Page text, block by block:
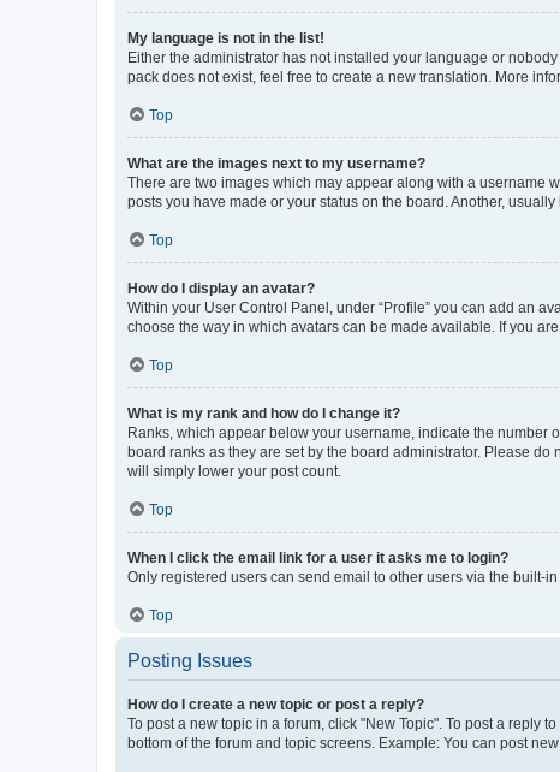
My language is not in the list!
Either the administrator has not installed your language or
pack does not exist, feel free to create a new translation. More
Top
What are the images next to my username?
There are two images which may appear along with a username
posts you have made or your status on the board. Another,
Top
How do I display an avatar?
Within your User Control Panel, under “Profile” you can add an
choose the way in which avatars can be made available. If you
Top
What is my rank and how do I change it?
Ranks, which appear below your username, indicate the number
board ranks as they are set by the board administrator. Please
will simply lower your post count.
Top
When I click the email link for a user it asks me to login?
Only registered users can send email to other users via the built-
Top
Posting Issues
How do I create a new topic or post a reply?
To post a new topic in a forum, click "New Topic". To post a reply
bottom of the forum and topic screens. Example: You can post